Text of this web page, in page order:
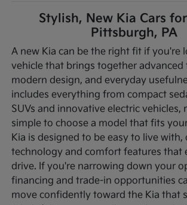
Stylish, New Kia Cars
Pittsburgh, PA
A new Kia can be the right fit if you're
vehicle that brings together advanced
modern design, and everyday
includes everything from compact
SUVs and innovative electric vehicles,
simple to choose a model that fits
Kia is designed to be easy to live with,
technology and comfort features that
drive. If you're narrowing down your
financing and trade-in opportunities
move confidently toward the Kia that